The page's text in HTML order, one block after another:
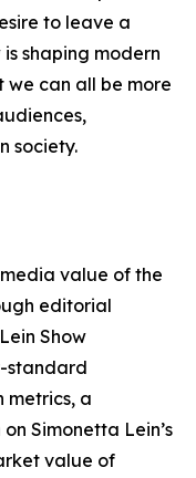
to leave a
shaping modern
we can all be more
society.
value of the
editorial
Show
standard
metrics, a
Simonetta Lein’s
value of